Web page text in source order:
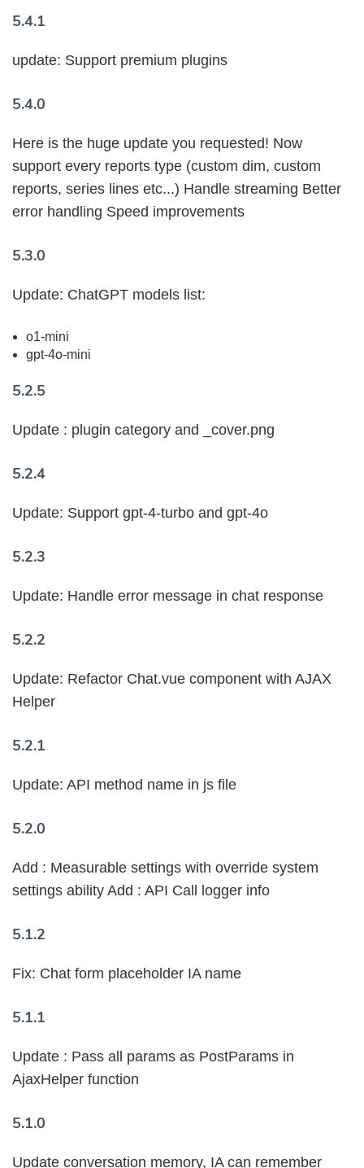
5.4.1
update: Support premium plugins
5.4.0
Here is the huge update you requested! Now
support every reports type (custom dim, custom
reports, series lines etc...) Handle streaming Better
error handling Speed improvements
5.3.0
Update: ChatGPT models list:
o1-mini
gpt-4o-mini
5.2.5
Update : plugin category and _cover.png
5.2.4
Update: Support gpt-4-turbo and gpt-4o
5.2.3
Update: Handle error message in chat response
5.2.2
Update: Refactor Chat.vue component with AJAX
Helper
5.2.1
Update: API method name in js file
5.2.0
Add : Measurable settings with override system
settings ability Add : API Call logger info
5.1.2
Fix: Chat form placeholder IA name
5.1.1
Update : Pass all params as PostParams in
AjaxHelper function
5.1.0
Update conversation memory, IA can remember